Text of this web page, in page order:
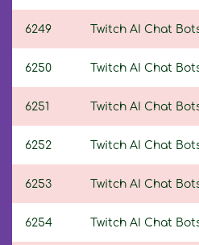
6249 Twitch AI Chat
6250 Twitch AI Chat
6251 Twitch AI Chat
6252 Twitch AI Chat
6253 Twitch AI Chat
6254 Twitch AI Chat